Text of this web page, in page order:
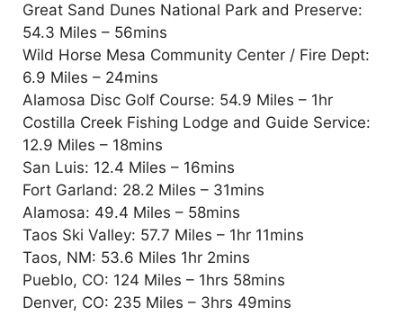
Great Sand Dunes National Park and Preserve:
54.3 Miles – 56mins
Wild Horse Mesa Community Center / Fire Dept:
6.9 Miles – 24mins
Alamosa Disc Golf Course: 54.9 Miles – 1hr
Costilla Creek Fishing Lodge and Guide Service:
12.9 Miles – 18mins
San Luis: 12.4 Miles – 16mins
Fort Garland: 28.2 Miles – 31mins
Alamosa: 49.4 Miles – 58mins
Taos Ski Valley: 57.7 Miles – 1hr 11mins
Taos, NM: 53.6 Miles 1hr 2mins
Pueblo, CO: 124 Miles – 1hrs 58mins
Denver, CO: 235 Miles – 3hrs 49mins